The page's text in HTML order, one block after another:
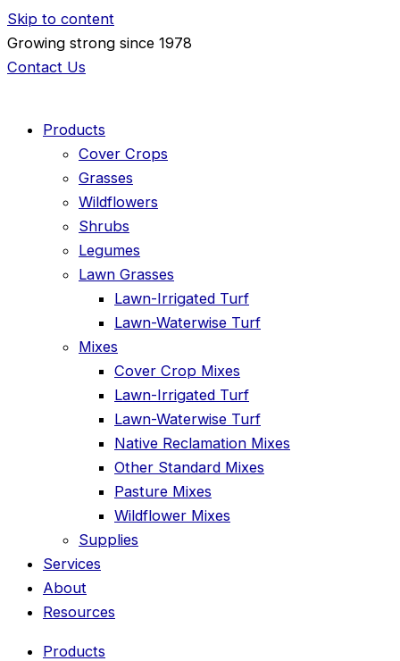
Skip to content
Growing strong since 1978
Contact Us
Products
Cover Crops
Grasses
Wildflowers
Shrubs
Legumes
Lawn Grasses
Lawn-Irrigated Turf
Lawn-Waterwise Turf
Mixes
Cover Crop Mixes
Lawn-Irrigated Turf
Lawn-Waterwise Turf
Native Reclamation Mixes
Other Standard Mixes
Pasture Mixes
Wildflower Mixes
Supplies
Services
About
Resources
Products